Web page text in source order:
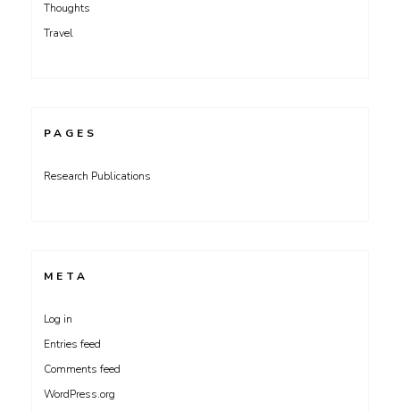
Thoughts
Travel
PAGES
Research Publications
META
Log in
Entries feed
Comments feed
WordPress.org